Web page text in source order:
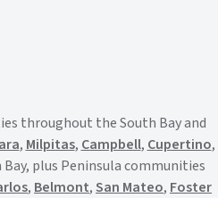
throughout the South Bay and
, Milpitas, Campbell, Cupertino,
plus Peninsula communities
, Belmont,San Mateo, Foster